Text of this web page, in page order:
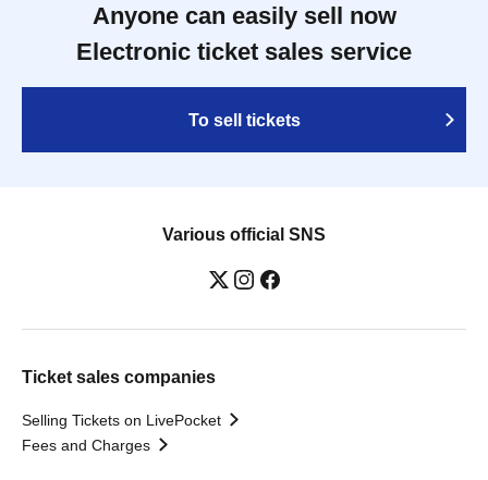
Anyone can easily sell now
Electronic ticket sales service
To sell tickets
Various official SNS
Ticket sales companies
Selling Tickets on LivePocket
Fees and Charges